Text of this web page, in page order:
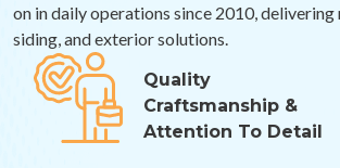
on in daily operations since 2010,
siding, and exterior solutions.
Quality
Craftsmanship &
Attention To Detail